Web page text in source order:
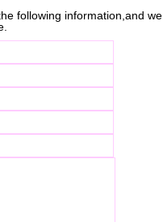
following information,and we